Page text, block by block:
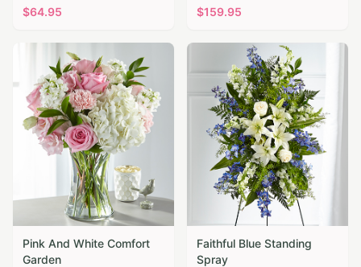
$64.95
$159.95
Pink And White Comfort
Garden
Faithful Blue Standing
Spray